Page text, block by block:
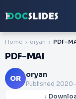
Home oryan PDF-
PDF-MAI
OR oryan
Published
↓